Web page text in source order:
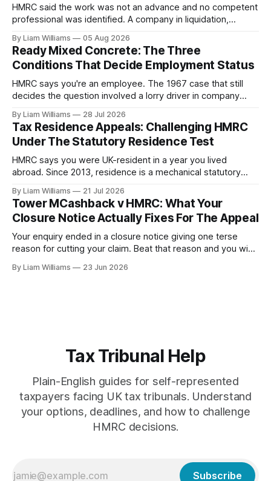
HMRC said the work was not an advance and no competent
professional was identified. A company in liquidation,
degree and no barrister, won. What the tribunal accepted as
proof, and what sank an almost identical claim two days
later.
By Liam Williams 05 Aug 2026
Ready Mixed Concrete: The Three
Conditions That Decide Employment Status
HMRC says you're an employee. The 1967 case that still
decides the question involved a lorry driver in company
held self-employed. Here are MacKenna J's three
conditions, and which one your case turns on.
By Liam Williams 28 Jul 2026
Tax Residence Appeals: Challenging HMRC
Under The Statutory Residence Test
HMRC says you were UK-resident in a year you lived
abroad. Since 2013, residence is a mechanical statutory
homes and ties, with the burden on you. How the Statutory
Residence Test works and how to challenge an
assessment.
By Liam Williams 21 Jul 2026
Tower MCashback v HMRC: What Your
Closure Notice Actually Fixes For The Appeal
Your enquiry ended in a closure notice giving one terse
reason for cutting your claim. Beat that reason and you win,
says otherwise—and explains exactly what your appeal is,
By Liam Williams 23 Jun 2026
Tax Tribunal Help
Plain-English guides for self-represented
taxpayers facing UK tax tribunals. Understand
your options, deadlines, and how to challenge
HMRC decisions.
Subscribe